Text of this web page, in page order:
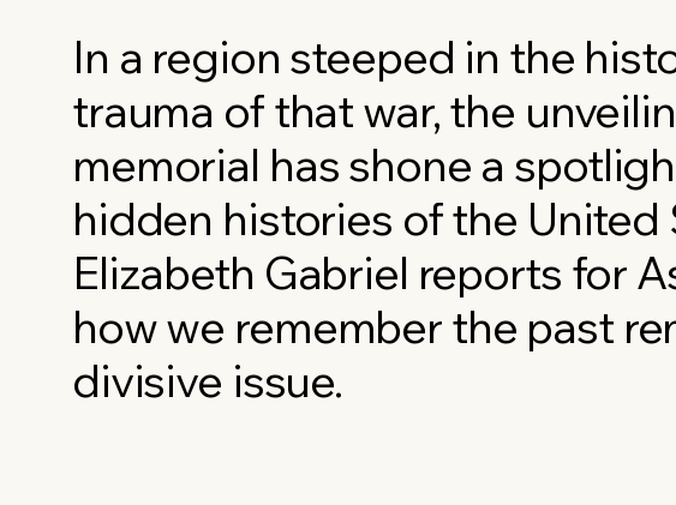
In a region steeped in the
trauma of that war, the
memorial has shone a
hidden histories of the United
Elizabeth Gabriel reports for
how we remember the past
divisive issue.